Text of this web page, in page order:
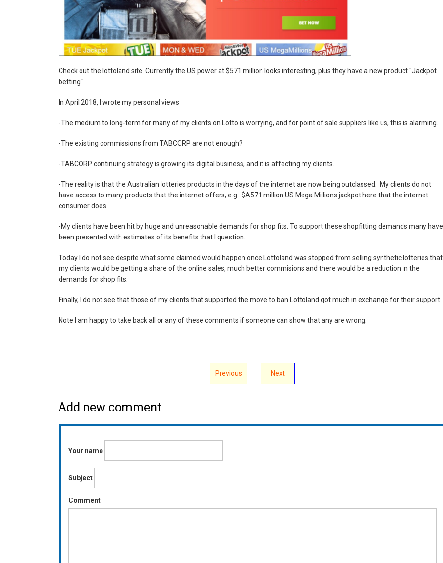
Check out the lottoland site. Currently the US power at $571 million looks interesting, plus they have a new product "Jackpot
betting."
In April 2018, I wrote my personal views
-The medium to long-term for many of my clients on Lotto is worrying, and for point of sale suppliers like us, this is alarming.
-The existing commissions from TABCORP are not enough?
-TABCORP continuing strategy is growing its digital business, and it is affecting my clients.
-The reality is that the Australian lotteries products in the days of the internet are now being outclassed. My clients do not
have access to many products that the internet offers, e.g. $A571 million US Mega Millions jackpot here that the internet
consumer does.
-My clients have been hit by huge and unreasonable demands for shop fits. To support these shopfitting demands many have
been presented with estimates of its benefits that I question.
Today I do not see despite what some claimed would happen once Lottoland was stopped from selling synthetic lotteries that
my clients would be getting a share of the online sales, much better commisions and there would be a reduction in the
demands for shop fits.
Finally, I do not see that those of my clients that supported the move to ban Lottoland got much in exchange for their support.
Note I am happy to take back all or any of these comments if someone can show that any are wrong.
Previous Next
Add new comment
Your name
Subject
Comment